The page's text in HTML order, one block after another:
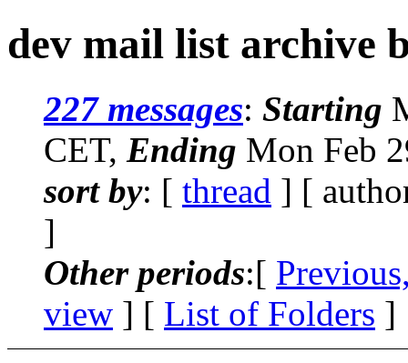
dev mail list archive
227 messages: Starting
CET, Ending Mon Feb
sort by: [ thread ] [
]
Other periods:[
view ] [ List of Folders ]